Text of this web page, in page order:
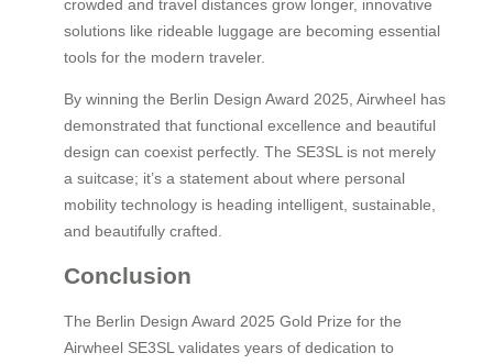
crowded and travel distances grow longer, innovative
solutions like rideable luggage are becoming essential
tools for the modern traveler.
By winning the Berlin Design Award 2025, Airwheel has
demonstrated that functional excellence and beautiful
design can coexist perfectly. The SE3SL is not merely
a suitcase; it’s a statement about where personal
mobility technology is heading intelligent, sustainable,
and beautifully crafted.
Conclusion
The Berlin Design Award 2025 Gold Prize for the
Airwheel SE3SL validates years of dedication to